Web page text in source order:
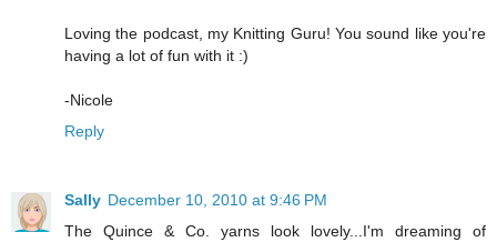
Loving the podcast, my Knitting Guru! You sound like you're
having a lot of fun with it :)
-Nicole
Reply
Sally December 10, 2010 at 9:46 PM
The Quince & Co. yarns look lovely...I'm dreaming of